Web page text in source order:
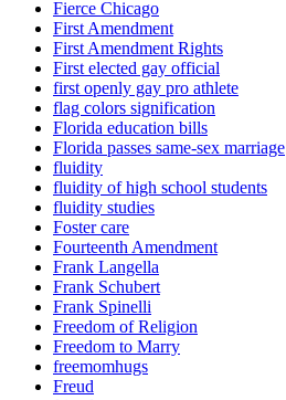
Fierce Chicago
First Amendment
First Amendment Rights
First elected gay official
first openly gay pro athlete
flag colors signification
Florida education bills
Florida passes same-sex marriage
fluidity
fluidity of high school students
fluidity studies
Foster care
Fourteenth Amendment
Frank Langella
Frank Schubert
Frank Spinelli
Freedom of Religion
Freedom to Marry
freemomhugs
Freud